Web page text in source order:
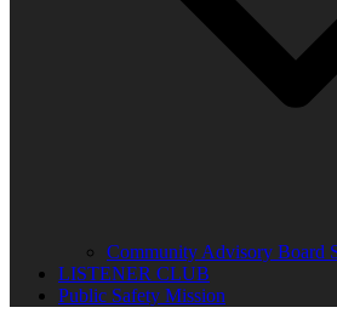
Community Advisory Board
LISTENER CLUB
Public Safety Mission